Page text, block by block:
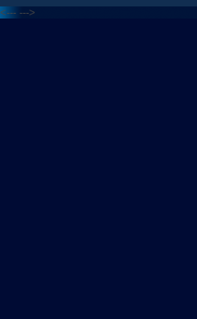
<--- --->